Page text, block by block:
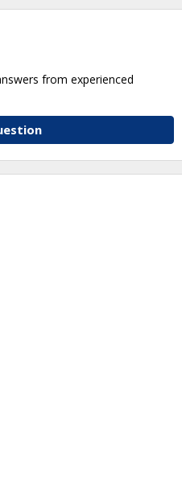
from experienced